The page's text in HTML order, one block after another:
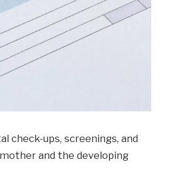
check-ups, screenings, and
and the developing